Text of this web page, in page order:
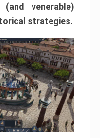
venerable)
strategies.